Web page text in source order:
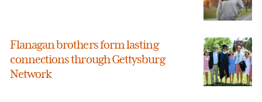
Flanagan brothers form lasting
connections through Gettysburg
Network